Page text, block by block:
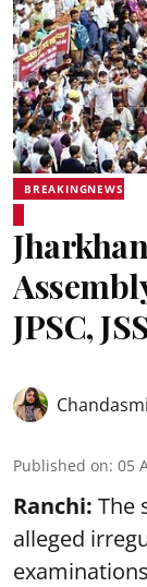
BREAKINGNEWS
JPSC,
Published on: 05
Ranchi: The
alleged